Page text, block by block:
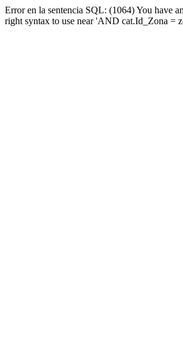
Error en la sentencia SQL: (1064) You have
right syntax to use near 'AND cat.Id_Zona =